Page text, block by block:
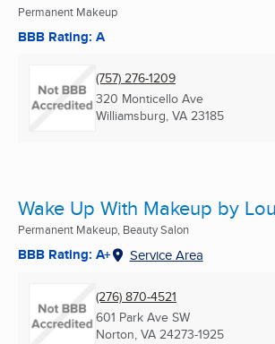
Permanent Makeup
BBB Rating: A
(757) 276-1209
320 Monticello Ave
Williamsburg, VA 23185
Wake Up With Makeup by
Permanent Makeup, Beauty Salon
BBB Rating: A+ Service Area
(276) 870-4521
601 Park Ave SW
Norton, VA 24273-1925